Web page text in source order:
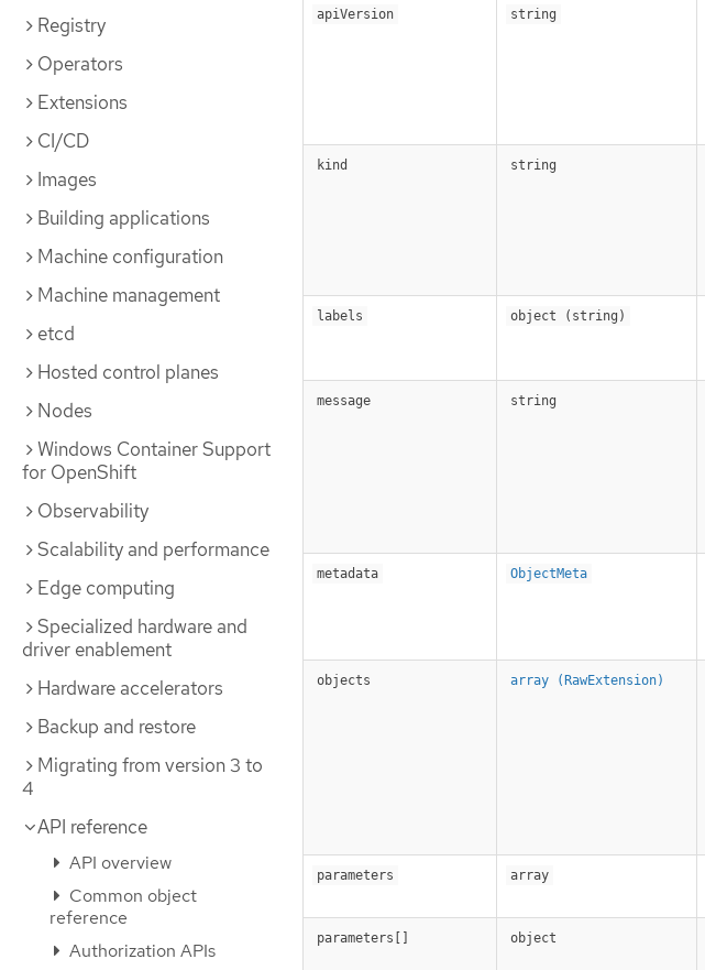
Registry
Operators
Extensions
CI/CD
Images
Building applications
Machine configuration
Machine management
etcd
Hosted control planes
Nodes
Windows Container Support
for OpenShift
Observability
Scalability and performance
Edge computing
Specialized hardware and
driver enablement
Hardware accelerators
Backup and restore
Migrating from version 3 to
4
API reference
API overview
Common object
reference
Authorization APIs
apiVersion string
kind string
labels object (string)
message string
metadata ObjectMeta
objects array (RawExtension)
parameters array
parameters[] object